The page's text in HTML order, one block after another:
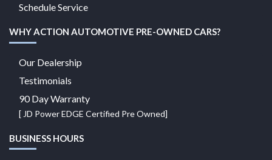
Schedule Service
WHY ACTION AUTOMOTIVE PRE-OWNED CARS?
Our Dealership
Testimonials
90 Day Warranty
[ JD Power EDGE Certified Pre Owned]
BUSINESS HOURS